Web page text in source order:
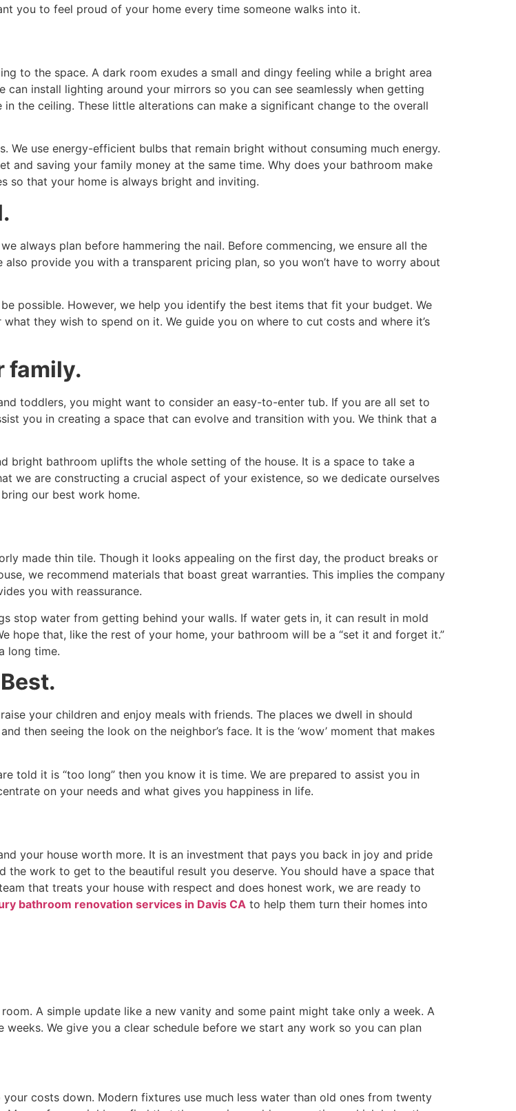
you to feel proud of your home every time someone walks into it.
to the space. A dark room exudes a small and dingy feeling while a bright area
install lighting around your mirrors so you can see seamlessly when getting
the ceiling. These little alterations can make a significant change to the overall
We use energy-efficient bulbs that remain bright without consuming much energy.
and saving your family money at the same time. Why does your bathroom make
so that your home is always bright and inviting.
always plan before hammering the nail. Before commencing, we ensure all the
provide you with a transparent pricing plan, so you won’t have to worry about
possible. However, we help you identify the best items that fit your budget. We
they wish to spend on it. We guide you on where to cut costs and where it’s
family.
toddlers, you might want to consider an easy-to-enter tub. If you are all set to
you in creating a space that can evolve and transition with you. We think that a
bright bathroom uplifts the whole setting of the house. It is a space to take a
we are constructing a crucial aspect of your existence, so we dedicate ourselves
our best work home.
made thin tile. Though it looks appealing on the first day, the product breaks or
we recommend materials that boast great warranties. This implies the company
you with reassurance.
stop water from getting behind your walls. If water gets in, it can result in mold
hope that, like the rest of your home, your bathroom will be a “set it and forget it.”
long time.
your children and enjoy meals with friends. The places we dwell in should
then seeing the look on the neighbor’s face. It is the ‘wow’ moment that makes
told it is “too long” then you know it is time. We are prepared to assist you in
on your needs and what gives you happiness in life.
your house worth more. It is an investment that pays you back in joy and pride
the work to get to the beautiful result you deserve. You should have a space that
that treats your house with respect and does honest work, we are ready to
bathroom renovation services in Davis CA to help them turn their homes into
A simple update like a new vanity and some paint might take only a week. A
We give you a clear schedule before we start any work so you can plan
costs down. Modern fixtures use much less water than old ones from twenty